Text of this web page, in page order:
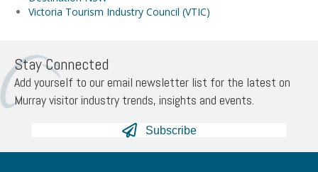
Victoria Tourism Industry Council (VTIC)
Stay Connected
Add yourself to our email newsletter list for the latest on
Murray visitor industry trends, insights and events.
Subscribe